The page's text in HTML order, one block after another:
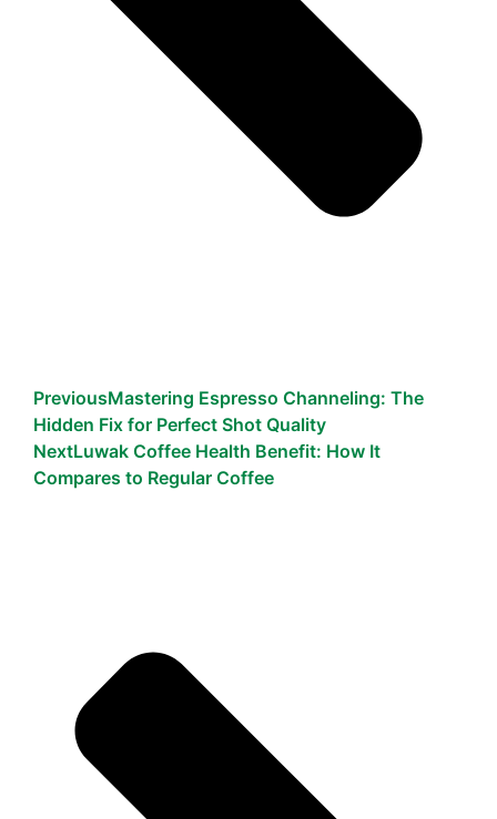
PreviousMastering Espresso Channeling: The
Hidden Fix for Perfect Shot Quality
NextLuwak Coffee Health Benefit: How It
Compares to Regular Coffee